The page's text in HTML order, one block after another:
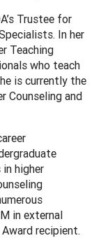
Trustee for
In her
Teaching
who teach
is currently the
Counseling and
higher
in external
recipient.